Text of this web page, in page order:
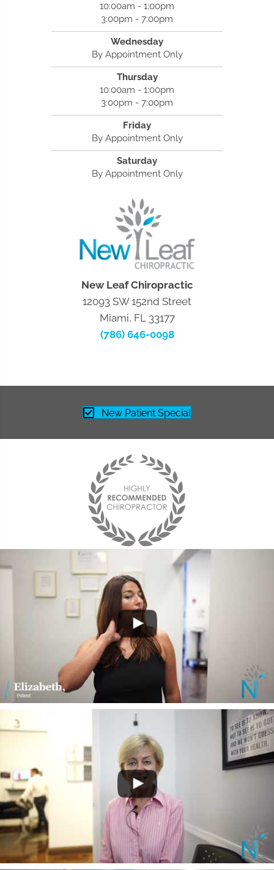
10:00am - 1:00pm
3:00pm - 7:00pm
Wednesday
By Appointment Only
Thursday
10:00am - 1:00pm
3:00pm - 7:00pm
Friday
By Appointment Only
Saturday
By Appointment Only
New Leaf Chiropractic
12093 SW 152nd Street
Miami, FL 33177
(786) 646-0098
New Patient Special